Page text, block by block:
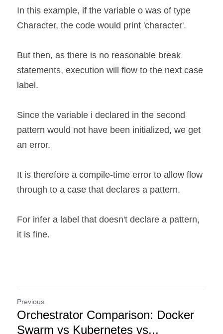
In this example, if the variable o was of type
Character, the code would print 'character'.
But then, as there is no reasonable break
statements, execution will flow to the next case
label.
Since the variable i declared in the second
pattern would not have been initialized, we get
an error.
It is therefore a compile-time error to allow flow
through to a case that declares a pattern.
For infer a label that doesn't declare a pattern,
it is fine.
Previous
Orchestrator Comparison: Docker
Swarm vs Kubernetes vs...